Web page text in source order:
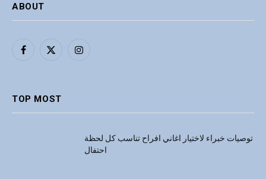
ABOUT
Facebook
X
Instagram
TOP MOST
توصيات خبراء لاختيار اغاني افراح تناسب كل لحظة
احتفال